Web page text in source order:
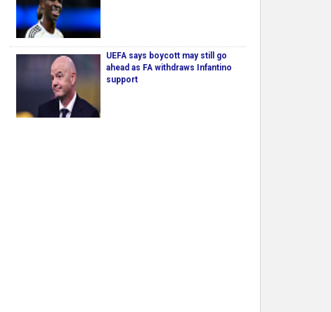
UEFA says boycott may still go
ahead as FA withdraws Infantino
support